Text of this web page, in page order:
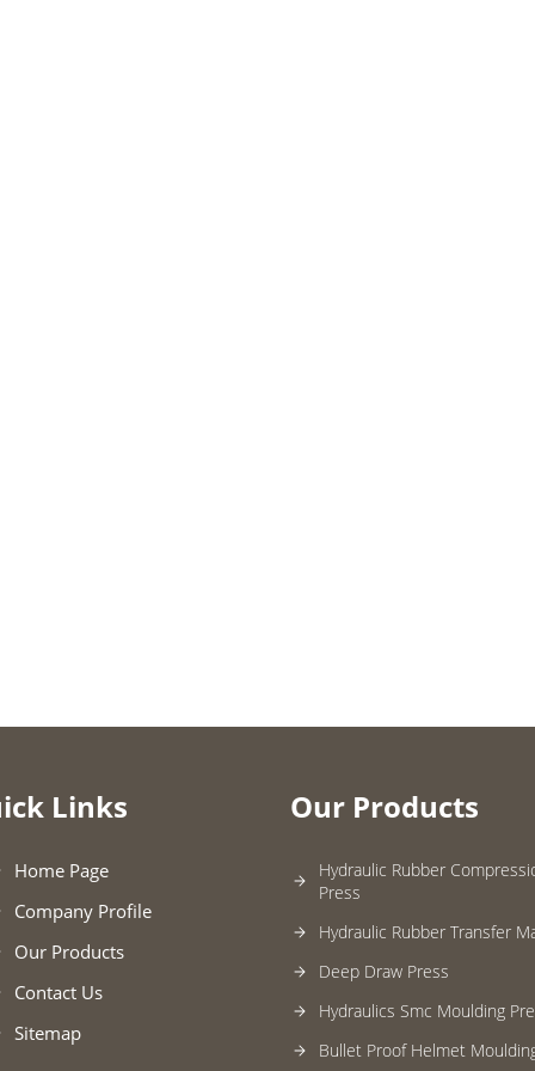
Links
Home Page
Company Profile
Our Products
Contact Us
Sitemap
Our Products
Hydraulic Rubber
Press
Hydraulic Rubber Transfer
Deep Draw Press
Hydraulics Smc Moulding
Bullet Proof Helmet